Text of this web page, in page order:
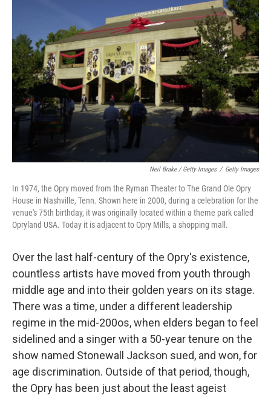
Neil Brake / Getty Images / Getty Images
In 1974, the Opry moved from the Ryman Theater to The Grand Ole Opry
House in Nashville, Tenn. Shown here in 2000, during a celebration for the
venue's 75th birthday, it was originally located within a theme park called
Opryland USA. Today it is adjacent to Opry Mills, a shopping mall.
Over the last half-century of the Opry's existence,
countless artists have moved from youth through
middle age and into their golden years on its stage.
There was a time, under a different leadership
regime in the mid-200os, when elders began to feel
sidelined and a singer with a 50-year tenure on the
show named Stonewall Jackson sued, and won, for
age discrimination. Outside of that period, though,
the Opry has been just about the least ageist